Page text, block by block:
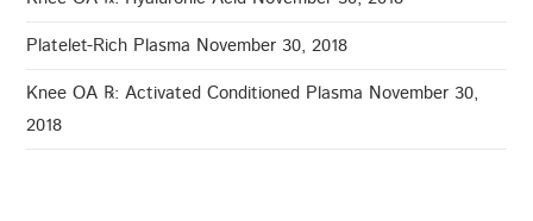
Platelet-Rich Plasma November 30, 2018
Knee OA ℞: Activated Conditioned Plasma November 30,
2018